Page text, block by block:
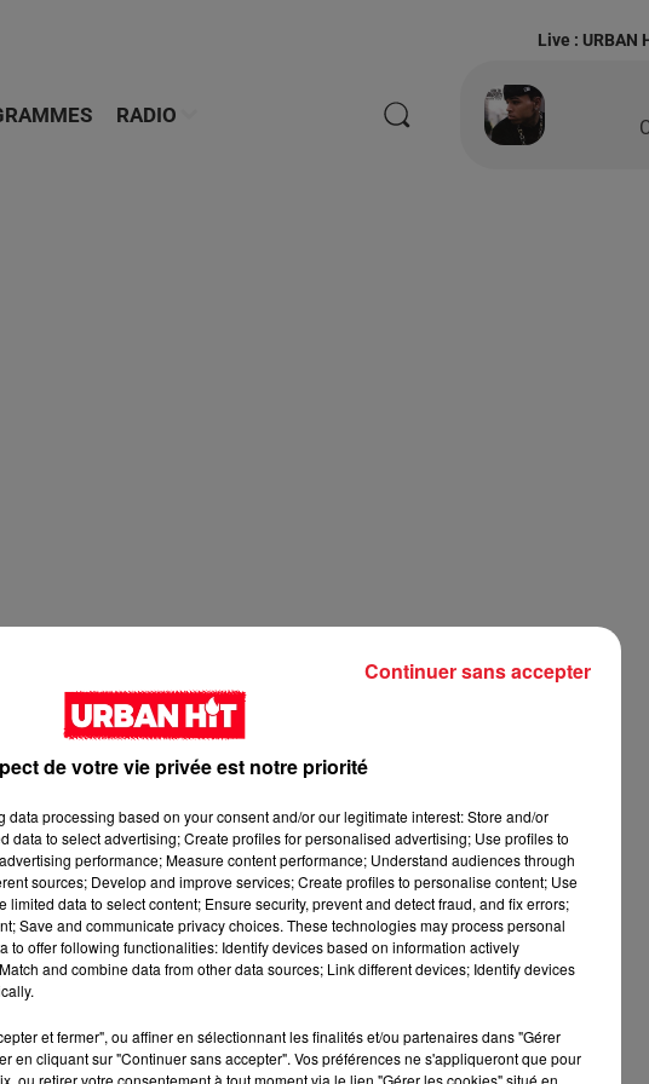
RADIO
Live : URBAN
14 min 55 sec
de votre vie privée est notre priorité
data processing based on your consent and/or our legitimate interest: Store and/or
data to select advertising; Create profiles for personalised advertising; Use profiles to
performance; Measure content performance; Understand audiences through
sources; Develop and improve services; Create profiles to personalise content; Use
data to select content; Ensure security, prevent and detect fraud, and fix errors;
Save and communicate privacy choices. These technologies may process personal
to offer following functionalities: Identify devices based on information actively
and combine data from other data sources; Link different devices; Identify devices
et fermer", ou affiner en sélectionnant les finalités et/ou partenaires dans "Gérer
en cliquant sur "Continuer sans accepter". Vos préférences ne s'appliqueront que pour
ou retirer votre consentement à tout moment via le lien "Gérer les cookies" situé en
Continuer sans accepter